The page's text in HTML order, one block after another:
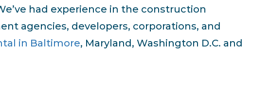
had experience in the construction
agencies, developers, corporations, and
in Baltimore, Maryland, Washington D.C. and